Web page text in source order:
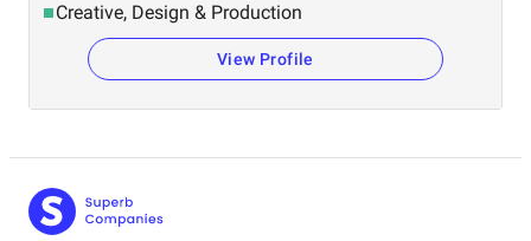
Creative, Design & Production
View Profile